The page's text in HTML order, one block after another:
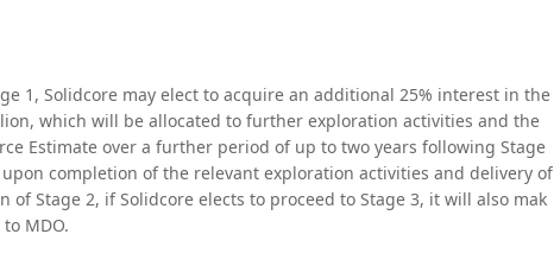
1, Solidcore may elect to acquire an additional 25% interest in the
which will be allocated to further exploration activities and the
Estimate over a further period of up to two years following Stage
completion of the relevant exploration activities and delivery of
of Stage 2, if Solidcore elects to proceed to Stage 3, it will also mak
MDO.